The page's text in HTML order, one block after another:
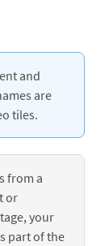
and
are
tiles.
from a
or
your
part of the